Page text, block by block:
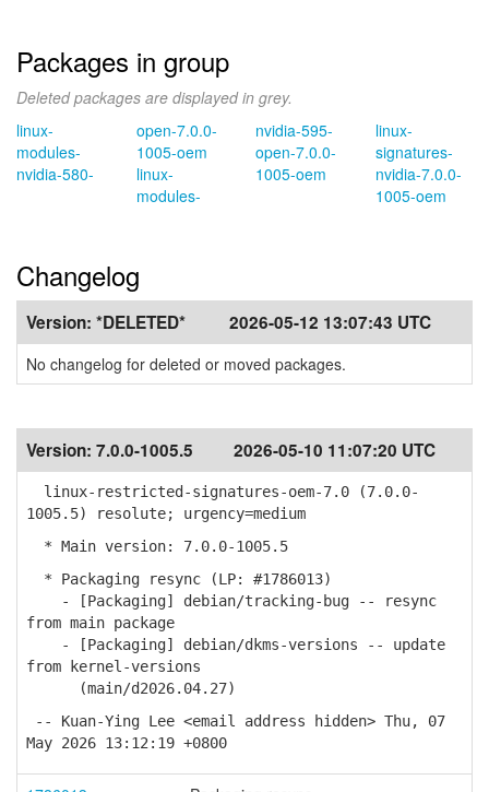
Packages in group
Deleted packages are displayed in grey.
linux-
modules-
nvidia-580-
open-7.0.0-
1005-oem
linux-
modules-
nvidia-595-
open-7.0.0-
1005-oem
linux-
signatures-
nvidia-7.0.0-
1005-oem
Changelog
Version: *DELETED* 2026-05-12 13:07:43 UTC
No changelog for deleted or moved packages.
Version: 7.0.0-1005.5 2026-05-10 11:07:20 UTC
linux-restricted-signatures-oem-7.0 (7.0.0-
1005.5) resolute; urgency=medium
* Main version: 7.0.0-1005.5
* Packaging resync (LP: #1786013)
- [Packaging] debian/tracking-bug -- resync
from main package
- [Packaging] debian/dkms-versions -- update
from kernel-versions
(main/d2026.04.27)
-- Kuan-Ying Lee <email address hidden> Thu, 07
May 2026 13:12:19 +0800